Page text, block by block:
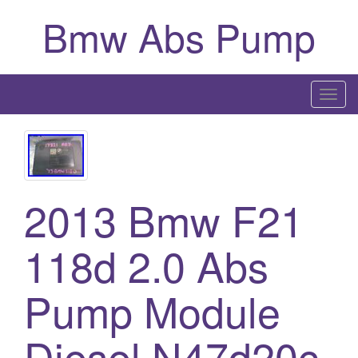
Bmw Abs Pump
T
o
2013 Bmw F21
118d 2.0 Abs
Pump Module